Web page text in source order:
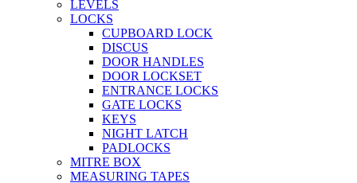
LEVELS
LOCKS
CUPBOARD LOCK
DISCUS
DOOR HANDLES
DOOR LOCKSET
ENTRANCE LOCKS
GATE LOCKS
KEYS
NIGHT LATCH
PADLOCKS
MITRE BOX
MEASURING TAPES